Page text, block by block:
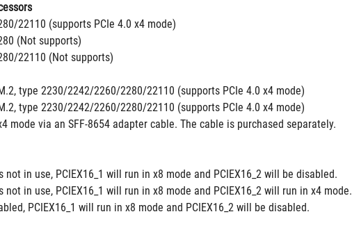
22110 (supports PCIe 4.0 x4 mode)
(Not supports)
22110 (Not supports)
type 2230/2242/2260/2280/22110 (supports PCIe 4.0 x4 mode)
type 2230/2242/2260/2280/22110 (supports PCIe 4.0 x4 mode)
mode via an SFF-8654 adapter cable. The cable is purchased separately.
in use, PCIEX16_1 will run in x8 mode and PCIEX16_2 will be disabled.
not in use, PCIEX16_1 will run in x8 mode and PCIEX16_2 will run in x4 mode.
PCIEX16_1 will run in x8 mode and PCIEX16_2 will be disabled.